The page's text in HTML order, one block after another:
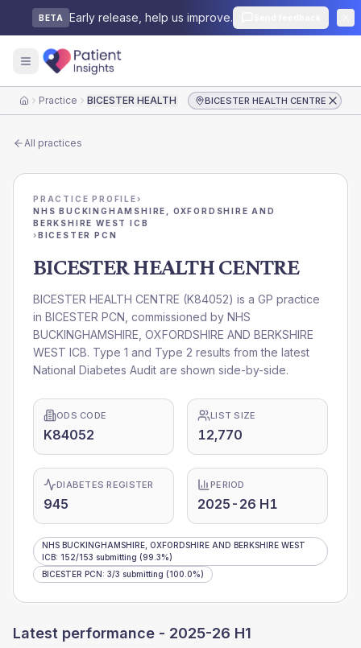
BETA Early release, help us improve.
HomePractice BICESTER HEALTH CENTREBICESTER HEALTH CENTRE
All practices
PRACTICE PROFILE›
NHS BUCKINGHAMSHIRE, OXFORDSHIRE AND
BERKSHIRE WEST ICB
›BICESTER PCN
BICESTER HEALTH CENTRE
BICESTER HEALTH CENTRE (K84052) is a GP practice
in BICESTER PCN , commissioned by NHS
BUCKINGHAMSHIRE, OXFORDSHIRE AND BERKSHIRE
WEST ICB. Type 1 and Type 2 results from the latest
National Diabetes Audit are shown side-by-side.
ODS CODE
K84052
LIST SIZE
12,770
DIABETES REGISTER
945
PERIOD
2025-26 H1
NHS BUCKINGHAMSHIRE, OXFORDSHIRE AND BERKSHIRE WEST
ICB: 152/153 submitting (99.3%)
BICESTER PCN: 3/3 submitting (100.0%)
Latest performance - 2025-26 H1